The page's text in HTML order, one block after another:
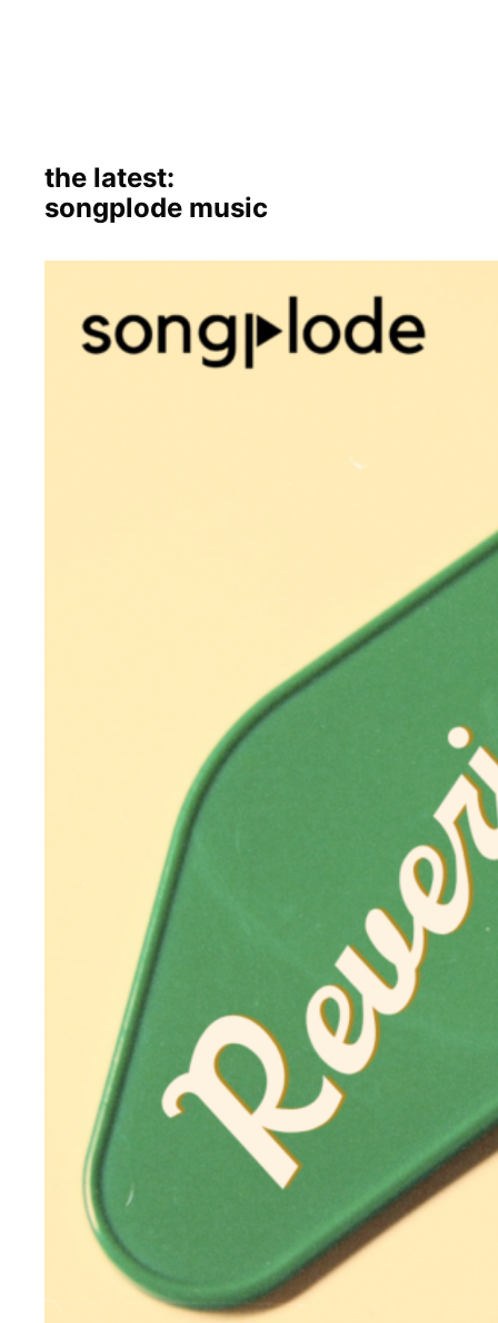
the latest:
songplode music